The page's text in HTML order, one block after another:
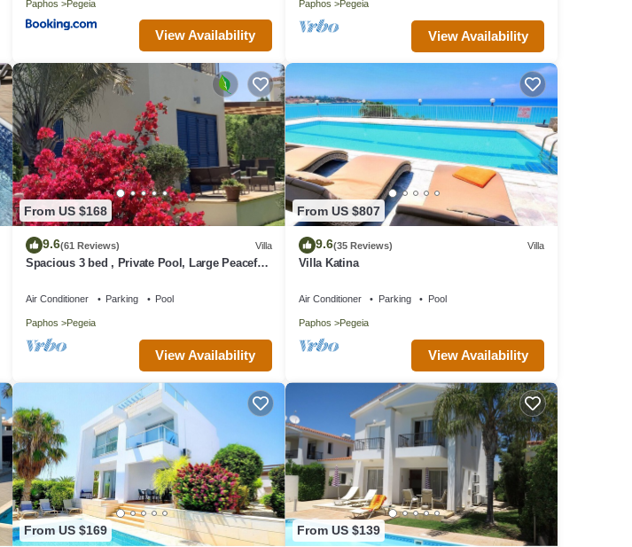
Paphos Pegeia
View Availability
Paphos Pegeia
View Availability
From US $168
9.6(61 Reviews) Villa
Spacious 3 bed , Private Pool, Large Peaceful
Air Conditioner Parking Pool
Paphos Pegeia
View Availability
From US $807
9.6(35 Reviews) Villa
Villa Katina
Air Conditioner Parking Pool
Paphos Pegeia
View Availability
From US $169 From US $139